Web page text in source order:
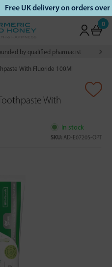
Free UK delivery on orders
0
by qualified pharmacist
With Fluoride 100Ml
With
In stock
SKU: AD-E0720S-OPT